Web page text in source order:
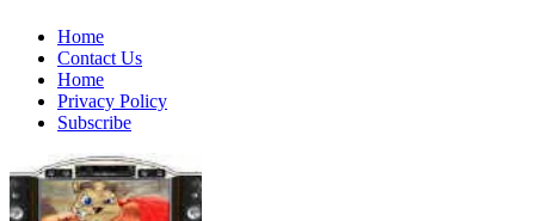
Skip
content
Home
Contact Us
Home
Privacy Policy
Subscribe